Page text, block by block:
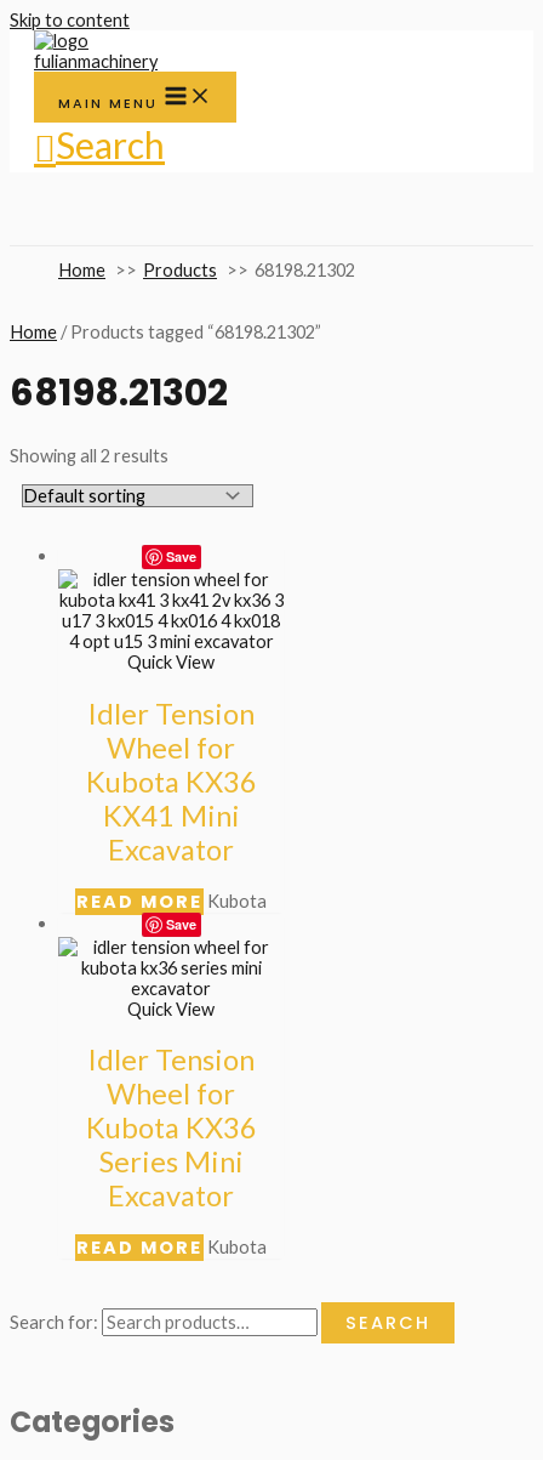
Skip to content
MAIN MENU
Search
Home Products 68198.21302
Search for: SEARCH
Categories
Home / Products tagged “68198.21302”
68198.21302
Showing all 2 results
Save
Quick View
Idler Tension
Wheel for
Kubota KX36
KX41 Mini
Excavator
READ MORE Kubota
Save
Quick View
Idler Tension
Wheel for
Kubota KX36
Series Mini
Excavator
READ MORE Kubota